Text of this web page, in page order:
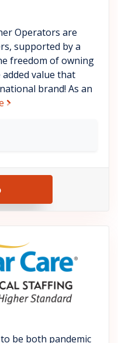
Operators are
supported by a
freedom of owning
value that
brand! As an
about Final Mile
BrightStar Care details
be both pandemic